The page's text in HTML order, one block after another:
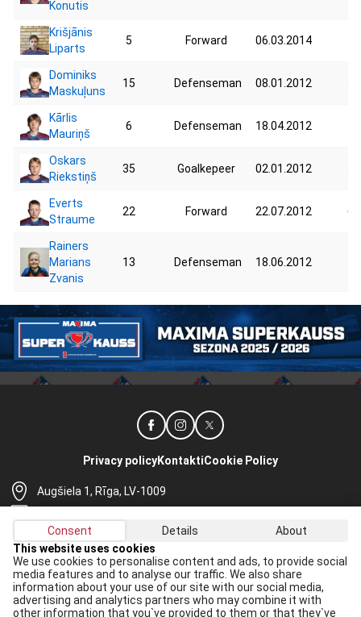
Konutis
Krišjānis
Liparts
5 Forward 06.03.2014
Dominiks
Maskuļuns
15 Defenseman 08.01.2012
Kārlis
Mauriņš
6 Defenseman 18.04.2012
Oskars
Riekstiņš
35 Goalkepeer 02.01.2012
Everts
Straume
22 Forward 22.07.2012
Rainers
Marians
Zvanis
13 Defenseman 18.06.2012
Augšiela 1, Rīga, LV-1009
+371 67565614
Privacy policyKontaktiCookie Policy
Receive the latest news in your email:
Apply
Consent Details
About
This website uses cookies
We use cookies to personalise content and ads, to provide social
media features and to analyse our traffic. We also share
information about your use of our site with our social media,
advertising and analytics partners who may combine it with
other information that you`ve provided to them or that they`ve